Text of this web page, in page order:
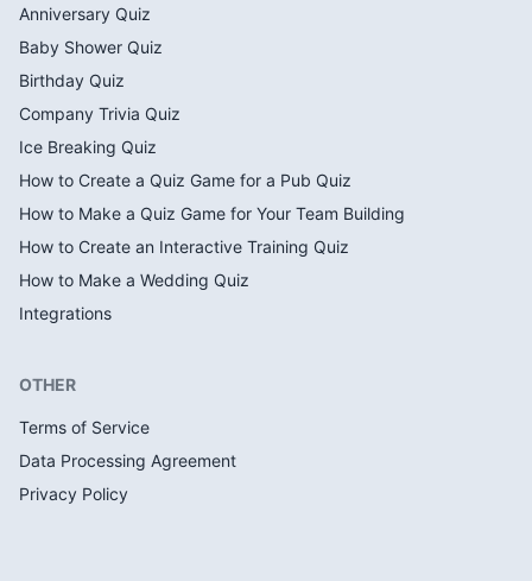
Anniversary Quiz
Baby Shower Quiz
Birthday Quiz
Company Trivia Quiz
Ice Breaking Quiz
How to Create a Quiz Game for a Pub Quiz
How to Make a Quiz Game for Your Team Building
How to Create an Interactive Training Quiz
How to Make a Wedding Quiz
Integrations
OTHER
Terms of Service
Data Processing Agreement
Privacy Policy